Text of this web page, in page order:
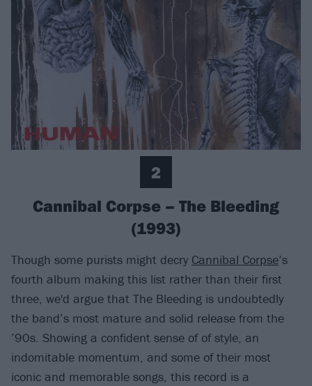
2
Cannibal Corpse – The Bleeding
(1993)
Though some purists might decry Cannibal Corpse’s
fourth album making this list rather than their first
three, we'd argue that The Bleeding is undoubtedly
the band’s most mature and solid release from the
’90s. Showing a confident sense of of style, an
indomitable momentum, and some of their most
iconic and memorable songs, this record is a